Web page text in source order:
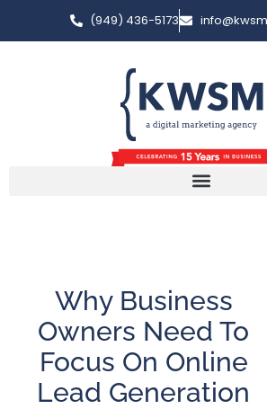
(949) 436-5173
Why Business
Owners Need To
Focus On Online
Lead Generation